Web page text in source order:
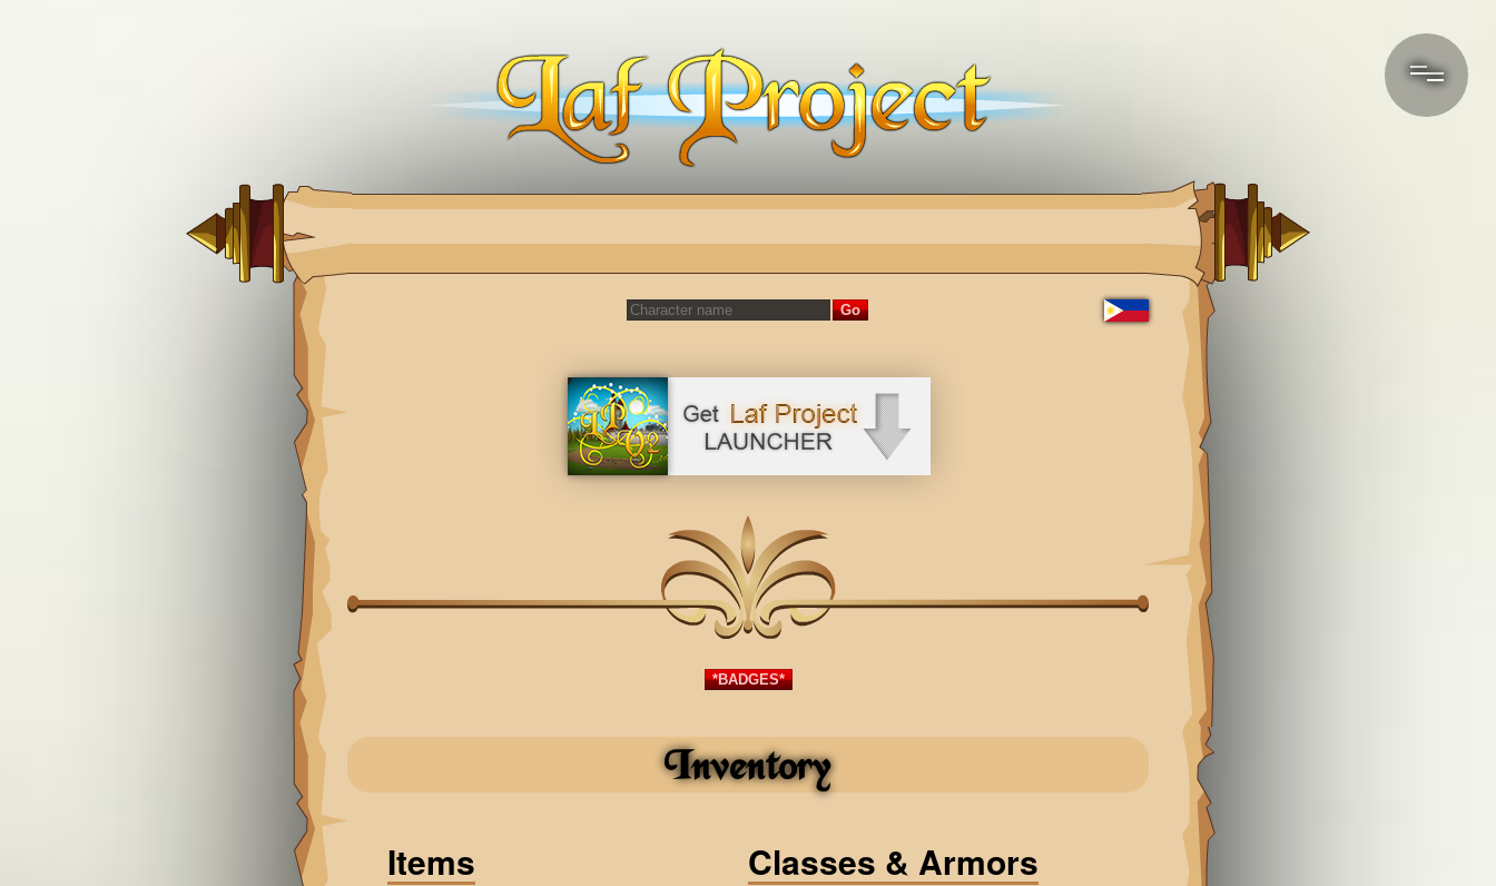
*BADGES*
Inventory
Items Classes & Armors